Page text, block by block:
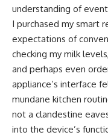
understanding of
I purchased my smart
expectations of
checking my milk
and perhaps even
appliance’s interface
mundane kitchen
not a clandestine
into the device’s